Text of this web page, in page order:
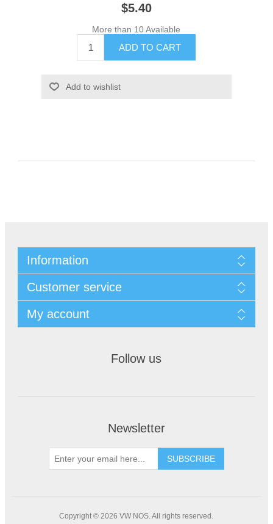
$5.40
More than 10 Available
Information
Customer service
My account
Follow us
Newsletter
Copyright © 2026 VW NOS. All rights reserved.